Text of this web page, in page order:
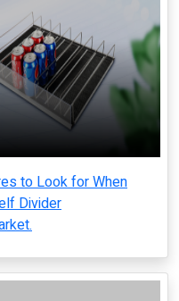
to Look for When
Divider